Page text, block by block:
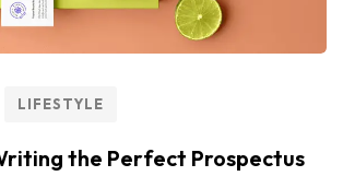
LIFESTYLE
the Perfect Prospectus